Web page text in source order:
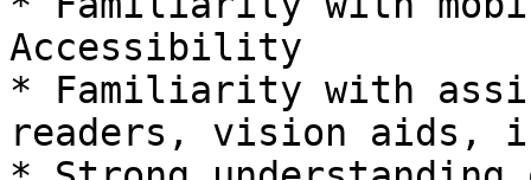
Accessibility
* Familiarity with
readers, vision aids,